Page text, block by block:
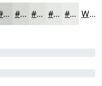
#CDCFCA #D7D9D5 #DFE1DD #E5E7E4 #EAECE9 White